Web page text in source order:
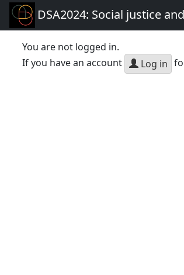
DSA2024: Social justice
You are not logged in.
If you have an account
Log in